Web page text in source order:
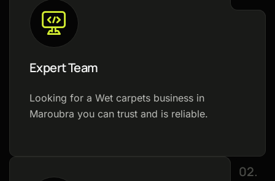
Expert Team
Looking for a Wet carpets business in
Maroubra you can trust and is reliable.
02.